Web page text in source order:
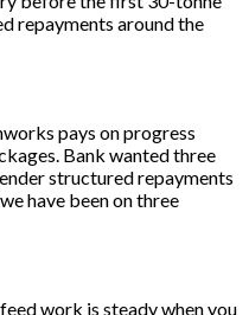
repayments around the
pays on progress
Bank wanted three
structured repayments
have been on three
work is steady when you